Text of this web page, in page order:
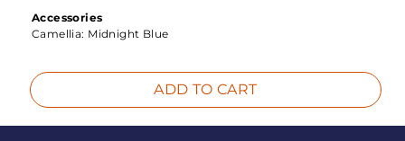
Accessories
Camellia: Midnight Blue
ADD TO CART